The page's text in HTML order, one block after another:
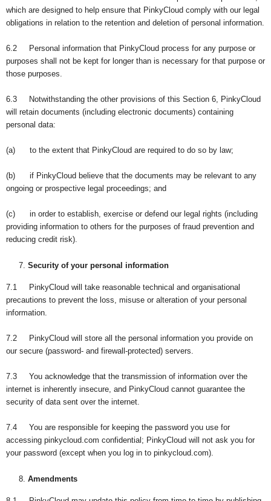
which are designed to help ensure that PinkyCloud comply with our legal
obligations in relation to the retention and deletion of personal information.
6.2 Personal information that PinkyCloud process for any purpose or
purposes shall not be kept for longer than is necessary for that purpose or
those purposes.
6.3 Notwithstanding the other provisions of this Section 6, PinkyCloud
will retain documents (including electronic documents) containing
personal data:
(a) to the extent that PinkyCloud are required to do so by law;
(b) if PinkyCloud believe that the documents may be relevant to any
ongoing or prospective legal proceedings; and
(c) in order to establish, exercise or defend our legal rights (including
providing information to others for the purposes of fraud prevention and
reducing credit risk).
Security of your personal information
7.1 PinkyCloud will take reasonable technical and organisational
precautions to prevent the loss, misuse or alteration of your personal
information.
7.2 PinkyCloud will store all the personal information you provide on
our secure (password- and firewall-protected) servers.
7.3 You acknowledge that the transmission of information over the
internet is inherently insecure, and PinkyCloud cannot guarantee the
security of data sent over the internet.
7.4 You are responsible for keeping the password you use for
accessing pinkycloud.com confidential; PinkyCloud will not ask you for
your password (except when you log in to pinkycloud.com).
Amendments